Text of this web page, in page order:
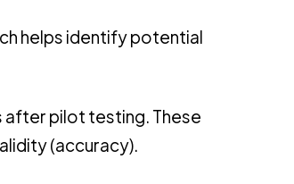
helps identify potential
after pilot testing. These
(accuracy).